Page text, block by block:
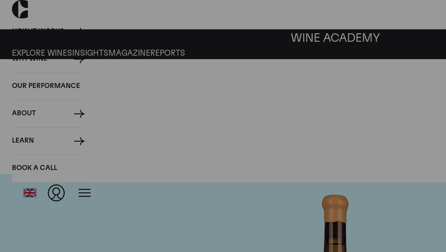
HOW IT WORKS
WHY WINE
OUR PERFORMANCE
ABOUT
LEARN
BOOK A CALL
WINE ACADEMY
EXPLORE WINES INSIGHTS MAGAZINEREPORTS